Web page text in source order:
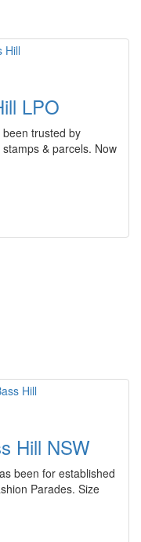
LPO
trusted by
& parcels. Now
Hill NSW
been for established
Parades. Size